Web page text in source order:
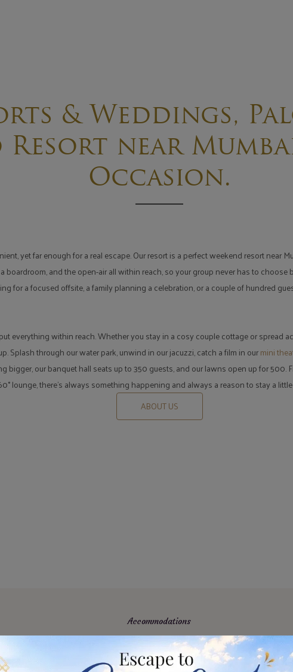
& Weddings,
Resort near
Occasion.
yet far enough for a real escape. Our resort is a perfect weekend resort near
a boardroom, and the open-air all within reach, so your group never has to
for a focused offsite, a family planning a celebration, or a couple of hundred
everything within reach. Whether you stay in a cosy couple cottage or spread
Splash through our water park, unwind in our jacuzzi, catch a film in ourmini
bigger, our banquet hall seats up to 350 guests, and our lawns open up for 500.
lounge, there's always something happening and always a reason to stay a
ABOUT US
Accommodations
Spacious Suites &